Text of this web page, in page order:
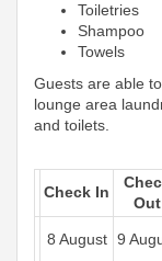
Toiletries
Shampoo
Towels
Guests are able
lounge area
and toilets.
Check In
Out
8 August 9